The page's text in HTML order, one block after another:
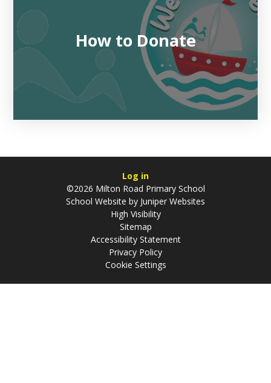
How to Donate
Log in
©2026 Milton Road Primary School
School Website by Juniper Websites
High Visibility
Sitemap
Accessibility Statement
Privacy Policy
Cookie Settings